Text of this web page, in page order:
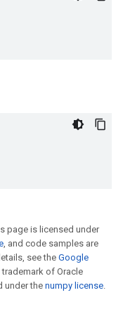
page is licensed under
, and code samples are
see theGoogle
of Oracle
under the numpy license.